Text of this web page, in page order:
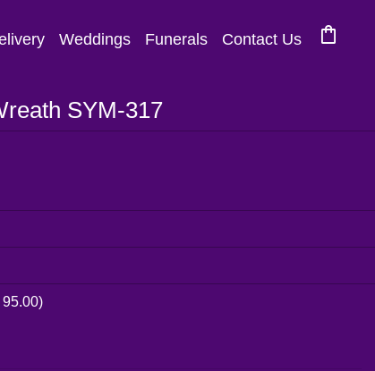
Weddings Funerals Contact Us shopping_bag
SYM-317
95.00)